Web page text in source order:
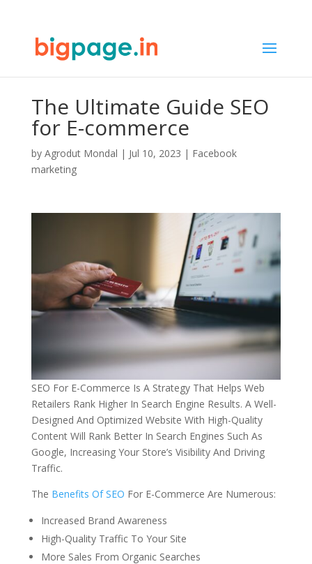
The Ultimate Guide SEO
for E-commerce
by Agrodut Mondal | Jul 10, 2023 | Facebook
marketing
SEO For E-Commerce Is A Strategy That Helps Web
Retailers Rank Higher In Search Engine Results. A Well-
Designed And Optimized Website With High-Quality
Content Will Rank Better In Search Engines Such As
Google, Increasing Your Store’s Visibility And Driving
Traffic.
The Benefits Of SEO For E-Commerce Are Numerous:
Increased Brand Awareness
High-Quality Traffic To Your Site
More Sales From Organic Searches